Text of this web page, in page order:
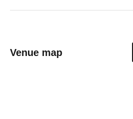
Venue map